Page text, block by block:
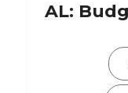
AL: